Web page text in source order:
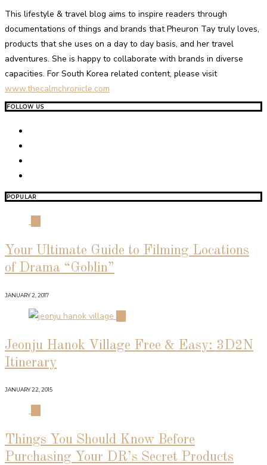
This lifestyle & travel blog aims to inspire readers through
documentations of things and brands that Pheuron Tay truly loves,
products that she uses on a day to day basis, and her travel
adventures. She is happy to collaborate with brands in diverse
capacities. For South Korea related content, please visit
www.thecalmchronicle.com
FOLLOW US
POPULAR
Your Ultimate Guide to Filming Locations
of Drama “Goblin”
JANUARY 2, 2017
Jeonju Hanok Village Free & Easy: 3D2N
Itinerary
JANUARY 22, 2015
Things You Should Know Before
Purchasing Your DR’s Secret Products